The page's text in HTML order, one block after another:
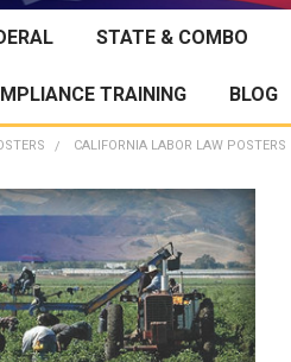
STATE & COMBO
TRAINING BLOG
CALIFORNIA LABOR LAW POSTERS